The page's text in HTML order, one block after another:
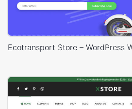
Ecotransport Store – WordPress